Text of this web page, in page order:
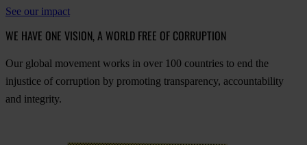
See our impact
WE HAVE ONE VISION, A WORLD FREE OF CORRUPTION
Our global movement works in over 100 countries to end the
injustice of corruption by promoting transparency, accountability
and integrity.